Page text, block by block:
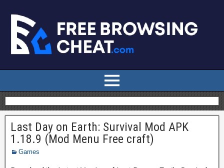
Last Day on Earth: Survival Mod APK
1.18.9 (Mod Menu Free craft)
Games